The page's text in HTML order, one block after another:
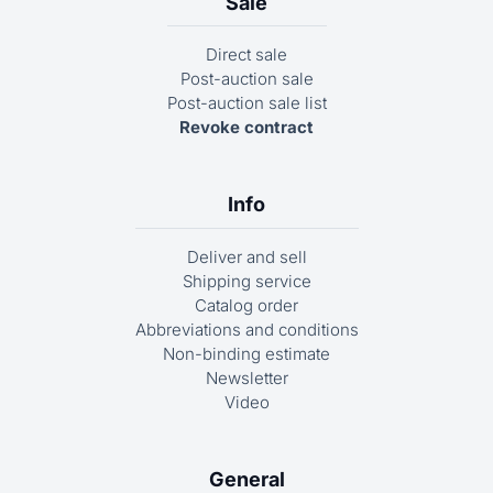
the search term. For example, if you are looking for
the carpet ‘01-7001’, click on the ‘Carpets’ category
and enter ‘7001’. However, you can perform a more
precise direct search using the number search in
the left-hand navigation bar.
Direct sale
Post-auction sale
Post-auction sale list
Revoke contract
Info
Deliver and sell
Shipping service
Catalog order
Abbreviations and conditions
Non-binding estimate
Newsletter
Video
General